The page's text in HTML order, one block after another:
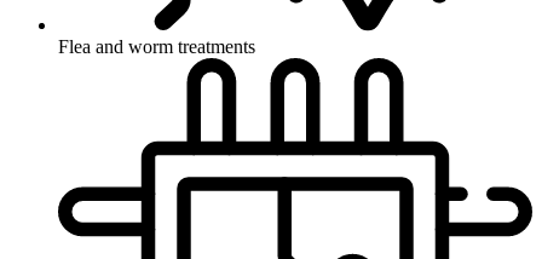
Flea and worm treatments